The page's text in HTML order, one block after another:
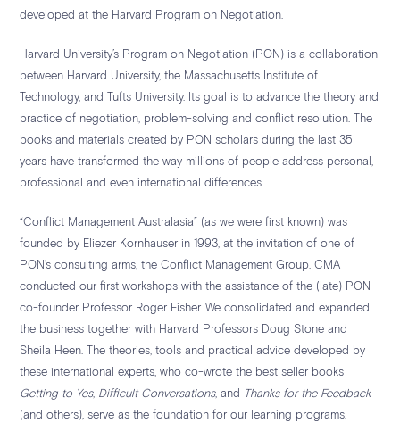
developed at the Harvard Program on Negotiation.
Harvard University’s Program on Negotiation (PON) is a collaboration
between Harvard University, the Massachusetts Institute of
Technology, and Tufts University. Its goal is to advance the theory and
practice of negotiation, problem-solving and conflict resolution. The
books and materials created by PON scholars during the last 35
years have transformed the way millions of people address personal,
professional and even international differences.
“Conflict Management Australasia” (as we were first known) was
founded by Eliezer Kornhauser in 1993, at the invitation of one of
PON’s consulting arms, the Conflict Management Group. CMA
conducted our first workshops with the assistance of the (late) PON
co-founder Professor Roger Fisher. We consolidated and expanded
the business together with Harvard Professors Doug Stone and
Sheila Heen. The theories, tools and practical advice developed by
these international experts, who co-wrote the bestseller books
Getting to Yes, Difficult Conversations, and
Thanks for the Feedback
(and others), serve as the foundation for our learning programs.